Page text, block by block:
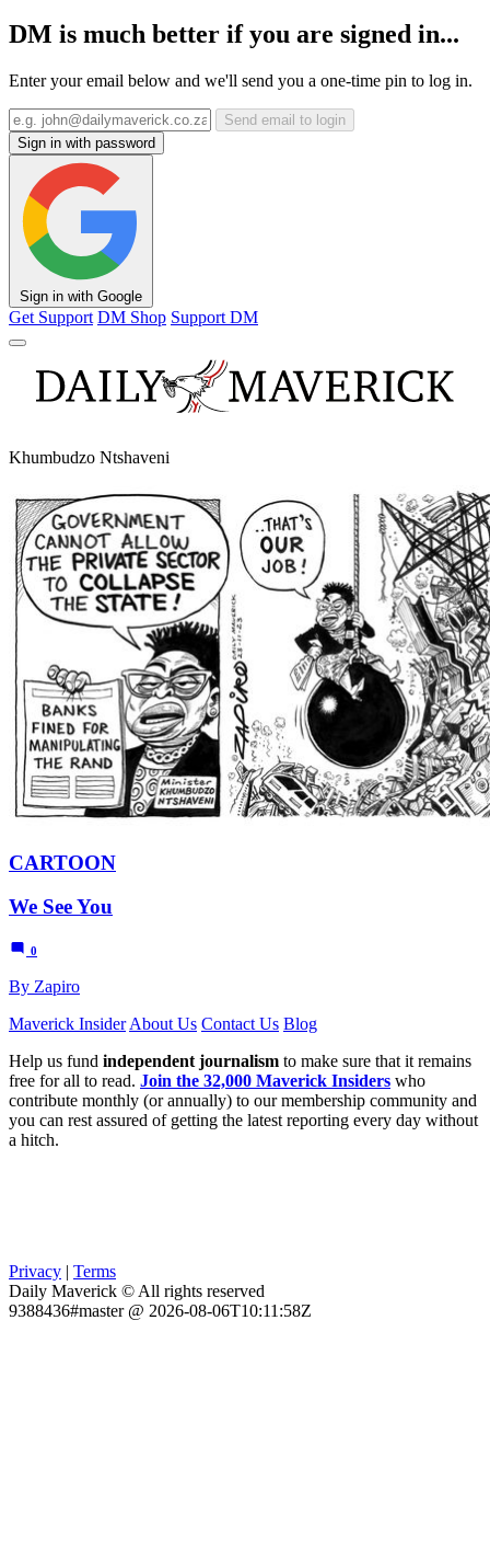
DM is much better if you are signed in...
Enter your email below and we'll send you a one-time pin to log in.
Send email to login
Sign in with password
Sign in with Google
Get Support DM Shop Support DM
Khumbudzo Ntshaveni
CARTOON
We See You
0
By Zapiro
Maverick Insider About Us Contact Us Blog
Help us fund independent journalism to make sure that it remains
free for all to read. Join the 32,000 Maverick Insiders who
contribute monthly (or annually) to our membership community and
you can rest assured of getting the latest reporting every day without
a hitch.
Privacy | Terms
Daily Maverick © All rights reserved
9388436#master @ 2026-08-06T10:11:58Z